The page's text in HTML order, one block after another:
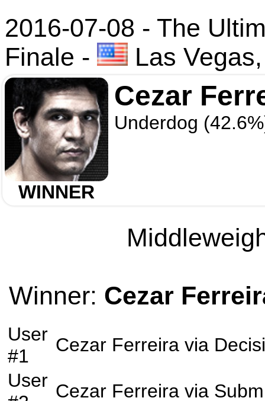
2016-07-08 - The
Finale - Las
WINNER
Cezar
Underdog
Winner: Cezar
User
#1
Cezar Ferreira via
User Cezar Ferreira via